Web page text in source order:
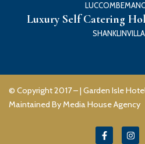
Luxury Self Catering
© Copyright 2017 – | Garden Isle
Maintained ByMedia House Agency
F
a
I
n